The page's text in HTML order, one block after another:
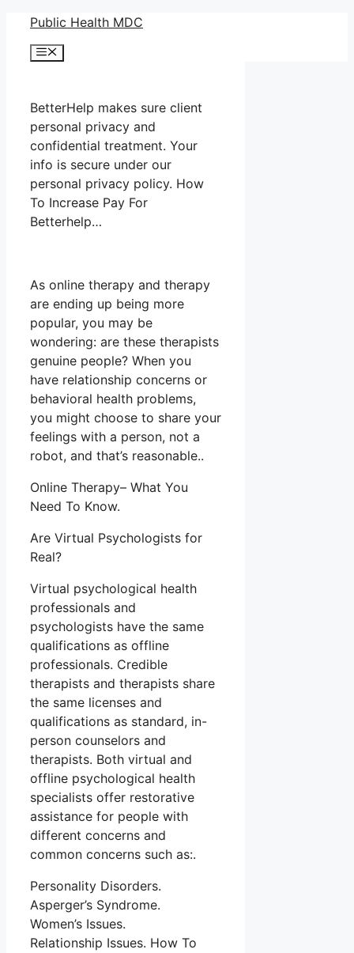
Skip
content
Public Health MDC
Menu
BetterHelp makes sure client
personal privacy and
confidential treatment. Your
info is secure under our
personal privacy policy. How
To Increase Pay For
Betterhelp…
As online therapy and therapy
are ending up being more
popular, you may be
wondering: are these therapists
genuine people? When you
have relationship concerns or
behavioral health problems,
you might choose to share your
feelings with a person, not a
robot, and that’s reasonable..
Online Therapy– What You
Need To Know.
Are Virtual Psychologists for
Real?
Virtual psychological health
professionals and
psychologists have the same
qualifications as offline
professionals. Credible
therapists and therapists share
the same licenses and
qualifications as standard, in-
person counselors and
therapists. Both virtual and
offline psychological health
specialists offer restorative
assistance for people with
different concerns and
common concerns such as:.
Personality Disorders.
Asperger’s Syndrome.
Women’s Issues.
Relationship Issues. How To